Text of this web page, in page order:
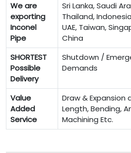
We are
exporting
Inconel
Pipe
Sri Lanka, Saudi
Thailand,
UAE, Taiwan,
China
SHORTEST
Possible
Delivery
Shutdown /
Demands
Value
Added
Service
Draw & Expansion
Length, Bending,
Machining Etc.